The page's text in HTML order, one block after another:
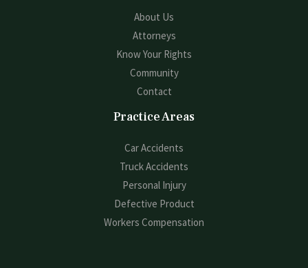
About Us
Attorneys
Know Your Rights
Community
Contact
Practice Areas
Car Accidents
Truck Accidents
Personal Injury
Defective Product
Workers Compensation